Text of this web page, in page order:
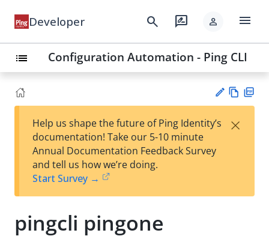
Developer search rate_review person menu
list Configuration Automation - Ping CLI
est
t
w
Help us shape the future of Ping Identity’s
documentation! Take our 5-10 minute
Annual Documentation Feedback Survey
and tell us how we’re doing.
Start Survey →
×
pingcli pingone